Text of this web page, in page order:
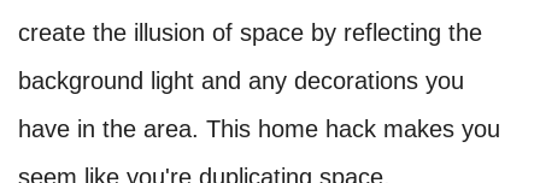
create the illusion of space by reflecting the
background light and any decorations you
have in the area. This home hack makes you
seem like you're duplicating space.